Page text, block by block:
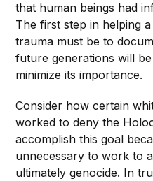
that human beings had
The first step in helping
trauma must be to
future generations will
minimize its importance.
Consider how certain
worked to deny the
accomplish this goal
unnecessary to work to
ultimately genocide. In